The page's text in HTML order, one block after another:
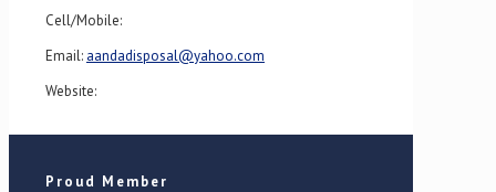
Cell/Mobile:
Email: aandadisposal@yahoo.com
Website:
Proud Member